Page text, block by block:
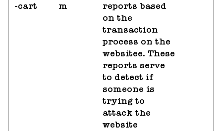
-cart
m
reports based
on the
transaction
process on the
websitee. These
reports serve
to detect if
someone is
trying to
attack the
website